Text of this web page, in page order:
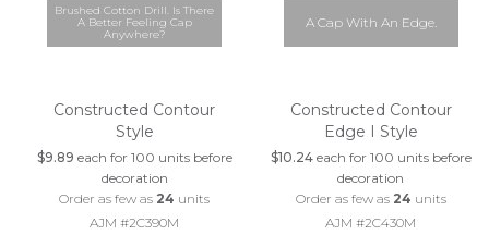
Brushed Cotton Drill. Is There
A Better Feeling Cap
Anywhere?
Constructed Contour
Style
$9.89 each for 100 units before
decoration
Order as few as 24 units
AJM #2C390M
A Cap With An Edge.
Constructed Contour
Edge I Style
$10.24each for 100 units before
decoration
Order as few as 24 units
AJM #2C430M